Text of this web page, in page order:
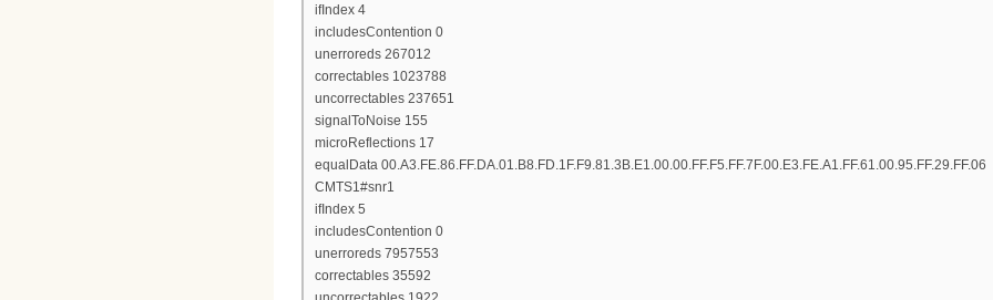
ifIndex 4
includesContention 0
unerroreds 267012
correctables 1023788
uncorrectables 237651
signalToNoise 155
microReflections 17
equalData 00.A3.FE.86.FF.DA.01.B8.FD.1F.F9.81.3B.E1.00.00.FF.F5.FF.7F.00.E3.FE.A1.FF.61.00.95.FF.29.FF.06
CMTS1#snr1
ifIndex 5
includesContention 0
unerroreds 7957553
correctables 35592